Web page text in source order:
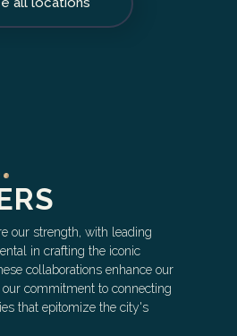
our strength, with leading
in crafting the iconic
collaborations enhance our
commitment to connecting
that epitomize the city's